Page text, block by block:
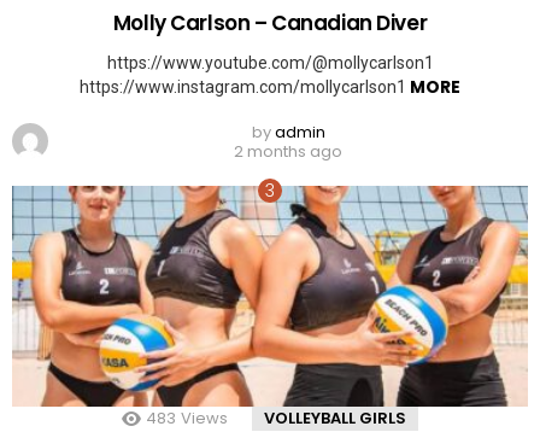
Molly Carlson – Canadian Diver
https://www.youtube.com/@mollycarlson1
https://www.instagram.com/mollycarlson1 MORE
byadmin
2 months ago
483 Views VOLLEYBALL GIRLS